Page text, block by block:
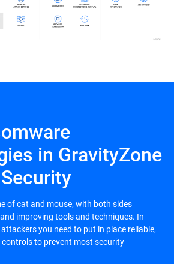
in GravityZone
of cat and mouse, with both sides
improving tools and techniques. In
you need to put in place reliable,
to prevent most security